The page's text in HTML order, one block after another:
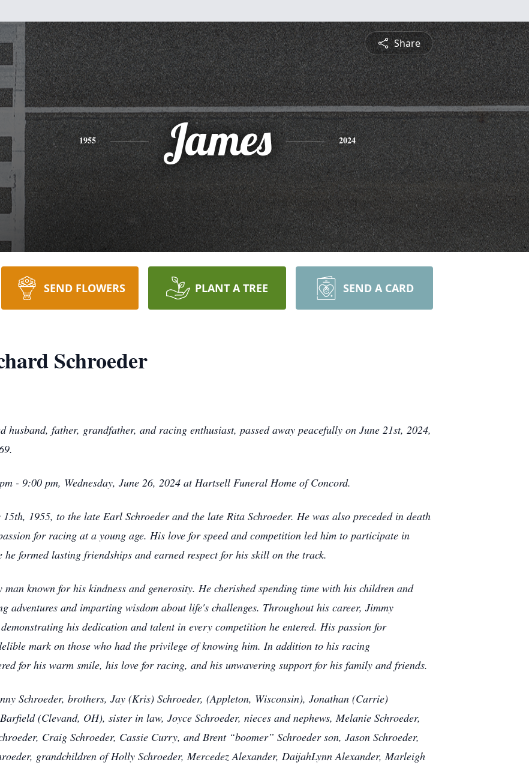
Share
1955 James 2024
SEND FLOWERS PLANT A TREE SEND A CARD
Schroeder
husband, father, grandfather, and racing enthusiast, passed away peacefully on June 21st, 2024,
- 9:00 pm, Wednesday, June 26, 2024 at Hartsell Funeral Home of Concord.
1955, to the late Earl Schroeder and the late Rita Schroeder. He was also preceded in death
for racing at a young age. His love for speed and competition led him to participate in
formed lasting friendships and earned respect for his skill on the track.
known for his kindness and generosity. He cherished spending time with his children and
adventures and imparting wisdom about life's challenges. Throughout his career, Jimmy
his dedication and talent in every competition he entered. His passion for
mark on those who had the privilege of knowing him. In addition to his racing
for his warm smile, his love for racing, and his unwavering support for his family and friends.
Schroeder, brothers, Jay (Kris) Schroeder, (Appleton, Wisconsin), Jonathan (Carrie)
(Clevand, OH), sister in law, Joyce Schroeder, nieces and nephews, Melanie Schroeder,
Craig Schroeder, Cassie Curry, and Brent “boomer” Schroeder son, Jason Schroeder,
grandchildren of Holly Schroeder, Mercedez Alexander, DaijahLynn Alexander, Marleigh